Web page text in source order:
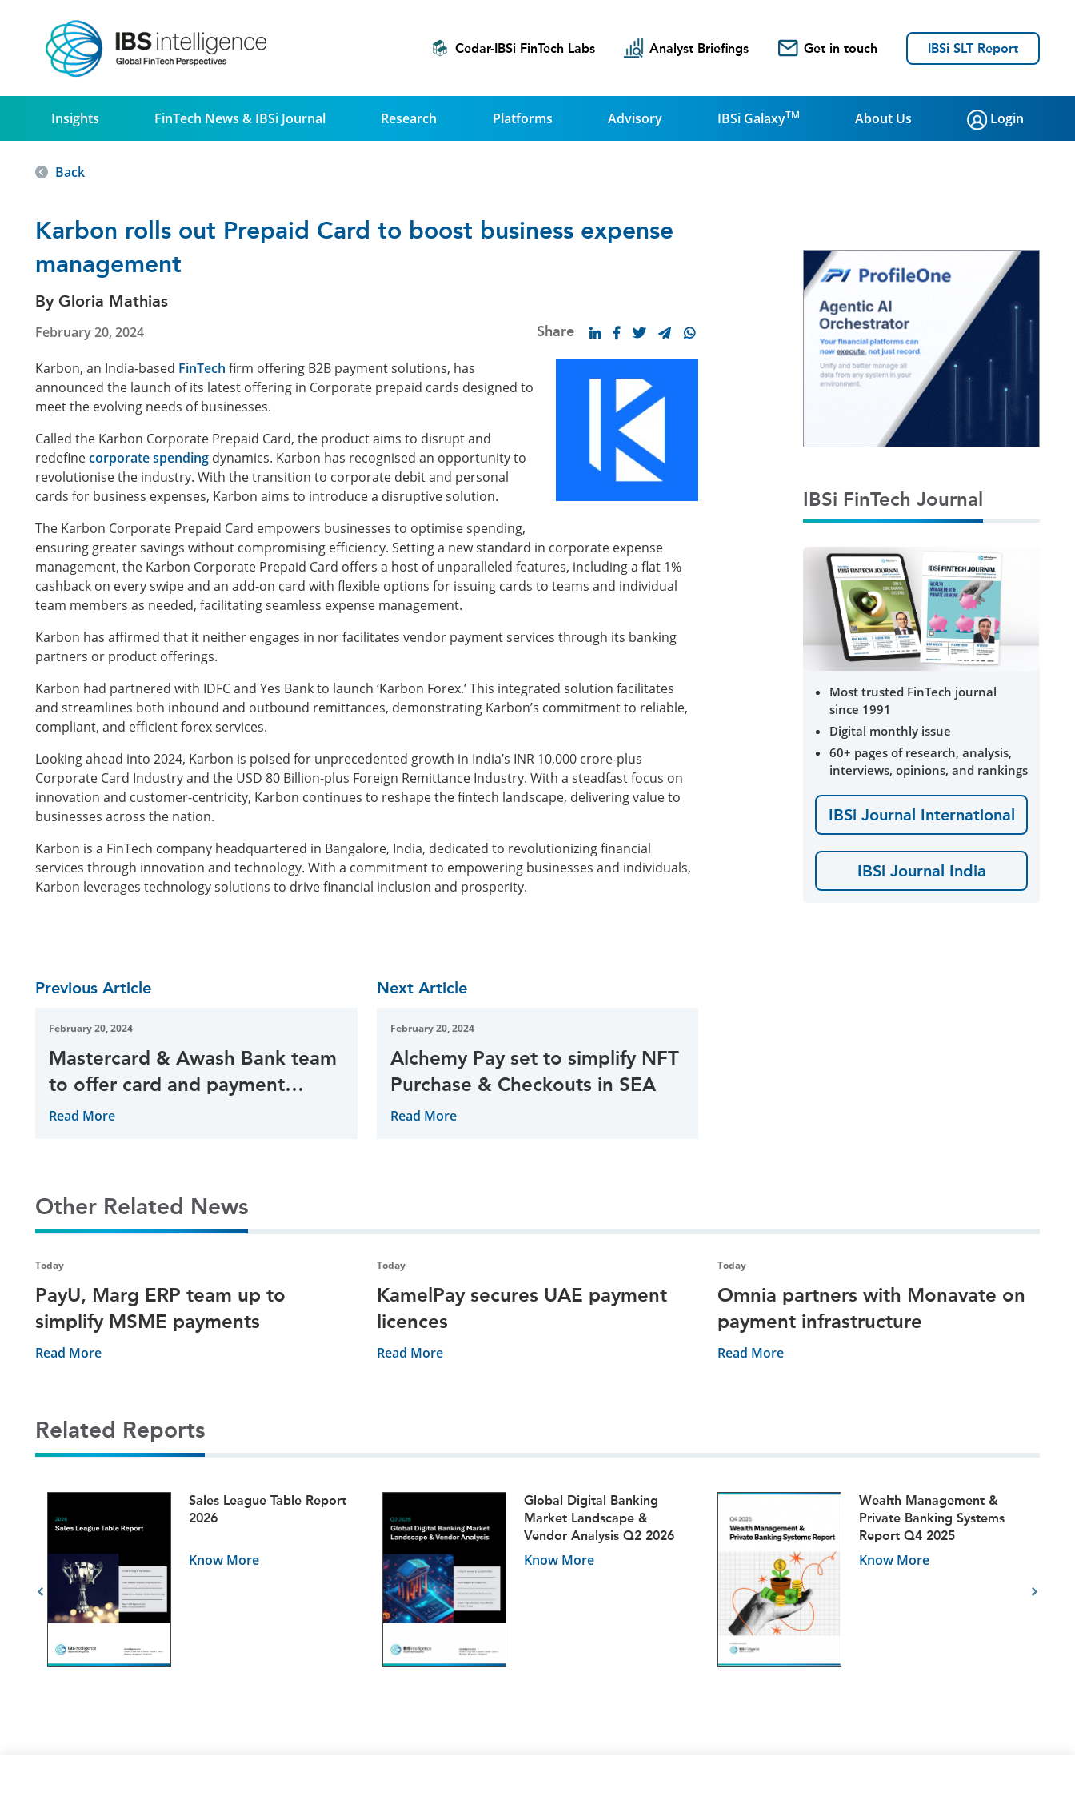
Cedar-IBSi FinTech Labs Analyst Briefings Get in touch IBSi SLT Report
Insights FinTech News & IBSi Journal Research Platforms Advisory IBSi GalaxyTM About Us Login
Back
Karbon rolls out Prepaid Card to boost business expense
management
By Gloria Mathias
February 20, 2024 Share
Karbon, an India-based FinTech firm offering B2B payment solutions, has
announced the launch of its latest offering in Corporate prepaid cards designed to
meet the evolving needs of businesses.
Called the Karbon Corporate Prepaid Card, the product aims to disrupt and
redefinecorporate spending dynamics. Karbon has recognised an opportunity to
revolutionise the industry. With the transition to corporate debit and personal
cards for business expenses, Karbon aims to introduce a disruptive solution.
The Karbon Corporate Prepaid Card empowers businesses to optimise spending,
ensuring greater savings without compromising efficiency. Setting a new standard in corporate expense
management, the Karbon Corporate Prepaid Card offers a host of unparalleled features, including a flat 1%
cashback on every swipe and an add-on card with flexible options for issuing cards to teams and individual
team members as needed, facilitating seamless expense management.
Karbon has affirmed that it neither engages in nor facilitates vendor payment services through its banking
partners or product offerings.
Karbon had partnered with IDFC and Yes Bank to launch ‘Karbon Forex.’ This integrated solution facilitates
and streamlines both inbound and outbound remittances, demonstrating Karbon’s commitment to reliable,
compliant, and efficient forex services.
Looking ahead into 2024, Karbon is poised for unprecedented growth in India’s INR 10,000 crore-plus
Corporate Card Industry and the USD 80 Billion-plus Foreign Remittance Industry. With a steadfast focus on
innovation and customer-centricity, Karbon continues to reshape the fintech landscape, delivering value to
businesses across the nation.
Karbon is a FinTech company headquartered in Bangalore, India, dedicated to revolutionizing financial
services through innovation and technology. With a commitment to empowering businesses and individuals,
Karbon leverages technology solutions to drive financial inclusion and prosperity.
Previous Article
February 20, 2024
Mastercard & Awash Bank team
to offer card and payment
gateway services
Read More
Next Article
February 20, 2024
Alchemy Pay set to simplify NFT
Purchase & Checkouts in SEA
Read More
IBSi FinTech Journal
Most trusted FinTech journal
since 1991
Digital monthly issue
60+ pages of research, analysis,
interviews, opinions, and rankings
IBSi Journal International
IBSi Journal India
Other Related News
Today
PayU, Marg ERP team up to
simplify MSME payments
Read More
Today
KamelPay secures UAE payment
licences
Read More
Today
Omnia partners with Monavate on
payment infrastructure
Read More
Related Reports
Sales League Table Report
2026
Know More
Global Digital Banking
Market Landscape &
Vendor Analysis Q2 2026
Know More
Wealth Management &
Private Banking Systems
Report Q4 2025
Know More